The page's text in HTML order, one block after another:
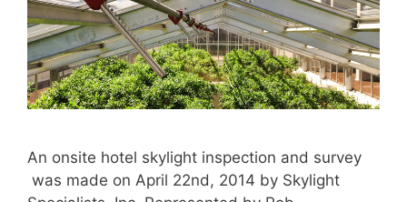
An onsite hotel skylight inspection and survey
was made on April 22nd, 2014 by Skylight